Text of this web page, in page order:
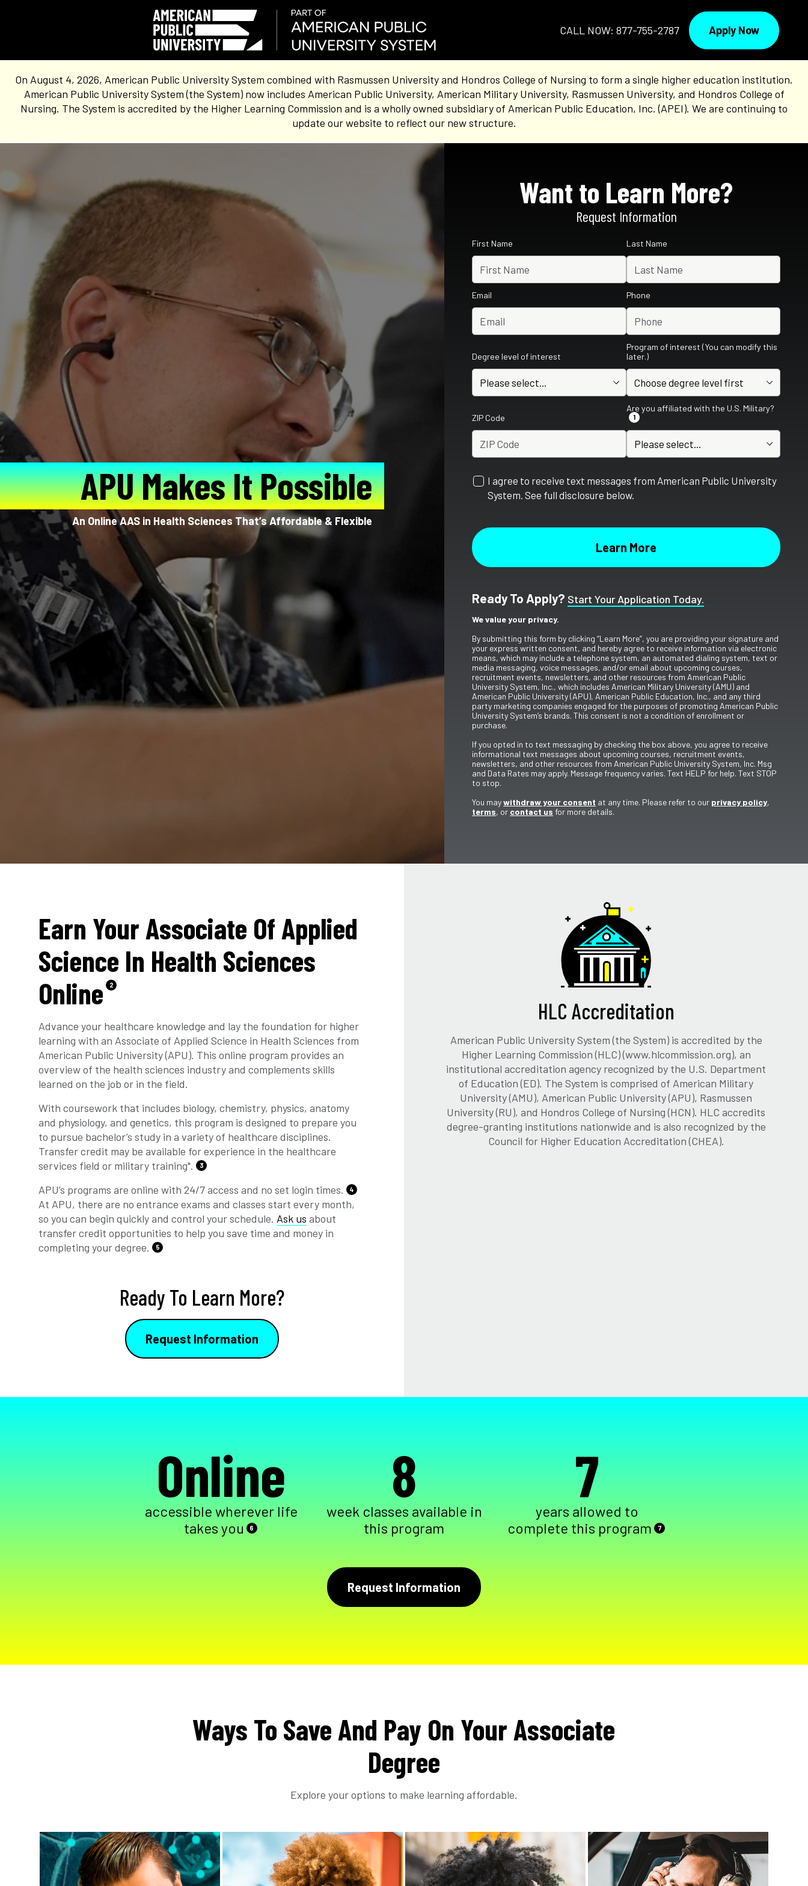
CALL NOW: 877-755-2787 Apply Now
On August 4, 2026, American Public University System combined with Rasmussen University and Hondros College of Nursing to form a single higher education institution.
American Public University System (the System) now includes American Public University, American Military University, Rasmussen University, and Hondros College of
Nursing. The System is accredited by the Higher Learning Commission and is a wholly owned subsidiary of American Public Education, Inc. (APEI). We are continuing to
update our website to reflect our new structure.
APU Makes It Possible
An Online AAS in Health Sciences That’s Affordable & Flexible
Want to Learn More?
Request Information
First Name Last Name
Email Phone
Degree level of interest
Program of interest (You can modify this
later.)
ZIP Code
Are you affiliated with the U.S. Military?
1
I agree to receive text messages from American Public University
System. See full disclosure below.
Ready To Apply? Start Your Application Today.
We value your privacy.
By submitting this form by clicking “Learn More”, you are providing your signature and
your express written consent, and hereby agree to receive information via electronic
means, which may include a telephone system, an automated dialing system, text or
media messaging, voice messages, and/or email about upcoming courses,
recruitment events, newsletters, and other resources from American Public
University System, Inc., which includes American Military University (AMU) and
American Public University (APU), American Public Education, Inc., and any third
party marketing companies engaged for the purposes of promoting American Public
University System’s brands. This consent is not a condition of enrollment or
purchase.
If you opted in to text messaging by checking the box above, you agree to receive
informational text messages about upcoming courses, recruitment events,
newsletters, and other resources from American Public University System, Inc. Msg
and Data Rates may apply. Message frequency varies. Text HELP for help. Text STOP
to stop.
You maywithdraw your consent at any time. Please refer to our privacy policy,
terms, or contact us for more details.
Earn Your Associate Of Applied
Science In Health Sciences
Online
2
Advance your healthcare knowledge and lay the foundation for higher
learning with an Associate of Applied Science in Health Sciences from
American Public University (APU). This online program provides an
overview of the health sciences industry and complements skills
learned on the job or in the field.
With coursework that includes biology, chemistry, physics, anatomy
and physiology, and genetics, this program is designed to prepare you
to pursue bachelor’s study in a variety of healthcare disciplines.
Transfer credit may be available for experience in the healthcare
services field or military training".
3
APU’s programs are online with 24/7 access and no set login times. 4
At APU, there are no entrance exams and classes start every month,
so you can begin quickly and control your schedule. Ask us about
transfer credit opportunities to help you save time and money in
completing your degree.
5
Ready To Learn More?
Request Information
HLC Accreditation
American Public University System (the System) is accredited by the
Higher Learning Commission (HLC) (www.hlcommission.org), an
institutional accreditation agency recognized by the U.S. Department
of Education (ED). The System is comprised of American Military
University (AMU), American Public University (APU), Rasmussen
University (RU), and Hondros College of Nursing (HCN). HLC accredits
degree-granting institutions nationwide and is also recognized by the
Council for Higher Education Accreditation (CHEA).
Online
accessible wherever life
takes you
6
8
week classes available in
this program
7
years allowed to
complete this program
7
Request Information
Ways To Save And Pay On Your Associate
Degree
Explore your options to make learning affordable.